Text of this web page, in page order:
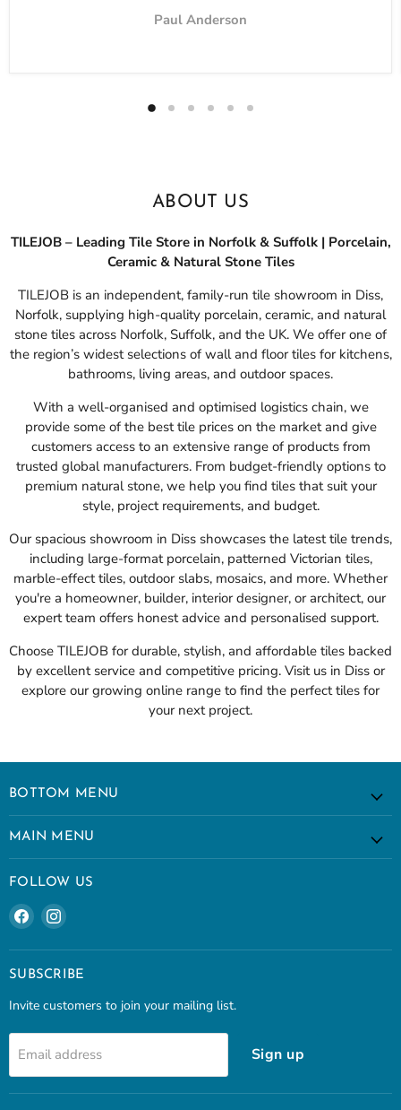
Paul Anderson
ABOUT US
TILEJOB – Leading Tile Store in Norfolk & Suffolk | Porcelain,
Ceramic & Natural Stone Tiles
TILEJOB is an independent, family-run tile showroom in Diss,
Norfolk, supplying high-quality porcelain, ceramic, and natural
stone tiles across Norfolk, Suffolk, and the UK. We offer one of
the region’s widest selections of wall and floor tiles for kitchens,
bathrooms, living areas, and outdoor spaces.
With a well-organised and optimised logistics chain, we
provide some of the best tile prices on the market and give
customers access to an extensive range of products from
trusted global manufacturers. From budget-friendly options to
premium natural stone, we help you find tiles that suit your
style, project requirements, and budget.
Our spacious showroom in Diss showcases the latest tile trends,
including large-format porcelain, patterned Victorian tiles,
marble-effect tiles, outdoor slabs, mosaics, and more. Whether
you're a homeowner, builder, interior designer, or architect, our
expert team offers honest advice and personalised support.
Choose TILEJOB for durable, stylish, and affordable tiles backed
by excellent service and competitive pricing. Visit us in Diss or
explore our growing online range to find the perfect tiles for
your next project.
BOTTOM MENU
MAIN MENU
FOLLOW US
Find
on
Facebook
Find
on
Instagram
SUBSCRIBE
Invite customers to join your mailing list.
Email address Sign up